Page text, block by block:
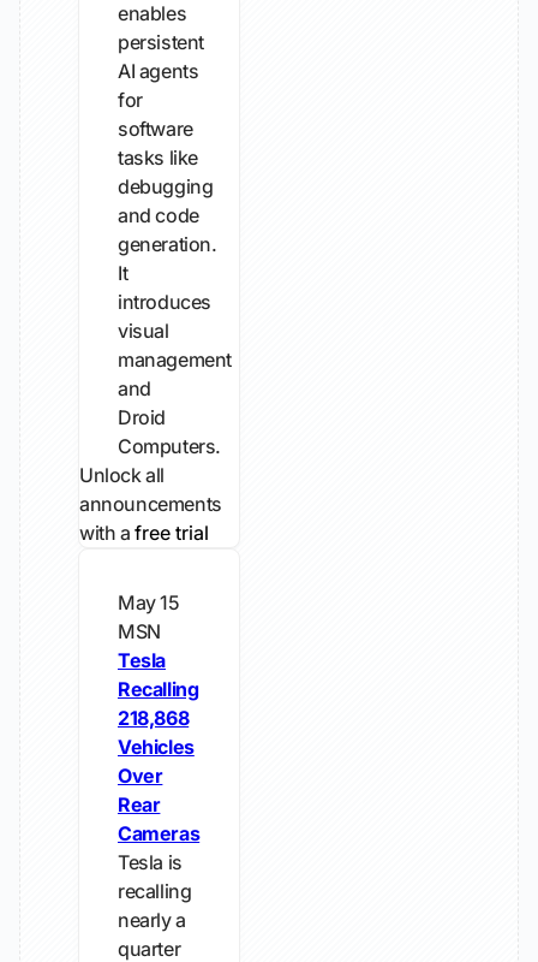
enables
persistent
AI agents
for
software
tasks like
debugging
and code
generation.
It
introduces
visual
management
and
Droid
Computers.
Unlock all
announcements
with afree trial
May 15
MSN
Tesla
Recalling
218,868
Vehicles
Over
Rear
Cameras
Tesla is
recalling
nearly a
quarter